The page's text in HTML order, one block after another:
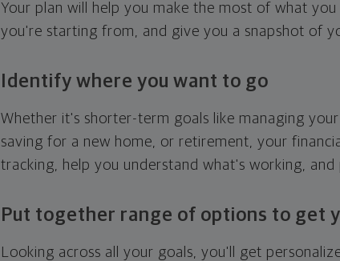
Your plan will help you make the most of what
you're starting from, and give you a snapshot of
Identify where you want to go
Whether it's shorter-term goals like managing
saving for a new home, or retirement, your
tracking, help you understand what's working,
Put together range of options to get
Looking across all your goals, you'll get